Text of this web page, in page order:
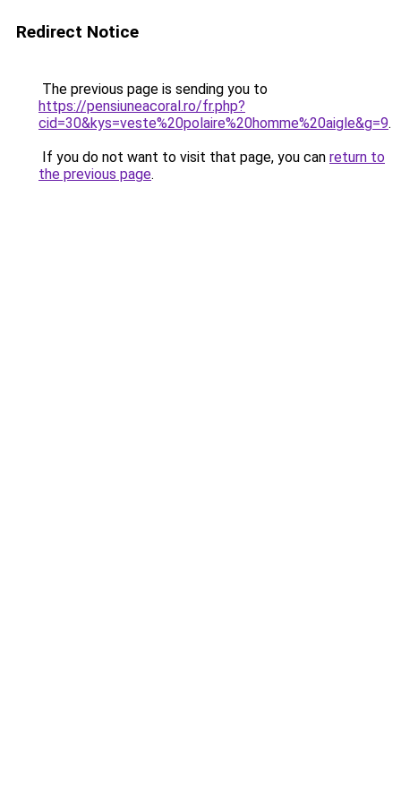
Redirect Notice
The previous page is sending you to
https://pensiuneacoral.ro/fr.php?
cid=30&kys=veste%20polaire%20homme%20aigle&g=9.
If you do not want to visit that page, you can return to
the previous page.